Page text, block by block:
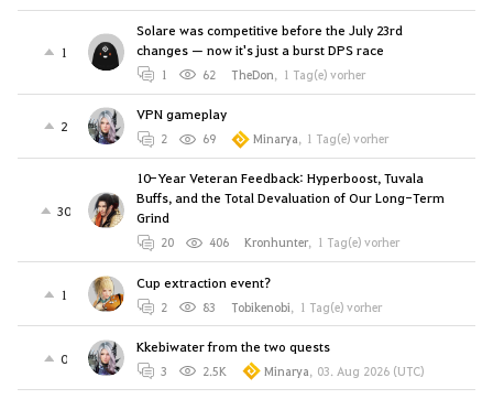
1
Solare was competitive before the July 23rd
changes — now it's just a burst DPS race
1 62 TheDon, 1 Tag(e) vorher
2
VPN gameplay
2 69 Minarya, 1 Tag(e) vorher
30
10-Year Veteran Feedback: Hyperboost, Tuvala
Buffs, and the Total Devaluation of Our Long-Term
Grind
20 406 Kronhunter, 1 Tag(e) vorher
1
Cup extraction event?
2 83 Tobikenobi, 1 Tag(e) vorher
0
Kkebiwater from the two quests
3 2.5K Minarya, 03. Aug 2026 (UTC)